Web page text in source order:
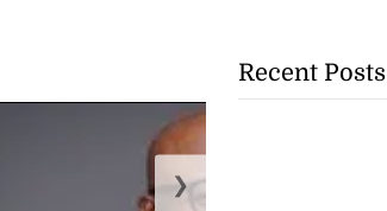
❯
Recent Posts